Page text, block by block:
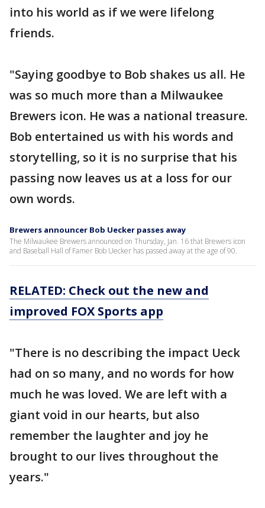
into his world as if we were lifelong
friends.
"Saying goodbye to Bob shakes us all. He
was so much more than a Milwaukee
Brewers icon. He was a national treasure.
Bob entertained us with his words and
storytelling, so it is no surprise that his
passing now leaves us at a loss for our
own words.
Brewers announcer Bob Uecker passes away
The Milwaukee Brewers announced on Thursday, Jan. 16 that Brewers icon
and Baseball Hall of Famer Bob Uecker has passed away at the age of 90.
RELATED: Check out the new and
improved FOX Sports app
"There is no describing the impact Ueck
had on so many, and no words for how
much he was loved. We are left with a
giant void in our hearts, but also
remember the laughter and joy he
brought to our lives throughout the
years."